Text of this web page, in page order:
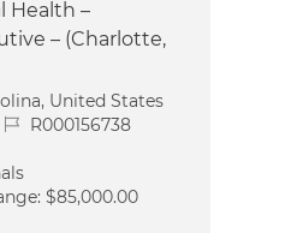
Health –
– (Charlotte,
United States
Job IdR000156738
$85,000.00